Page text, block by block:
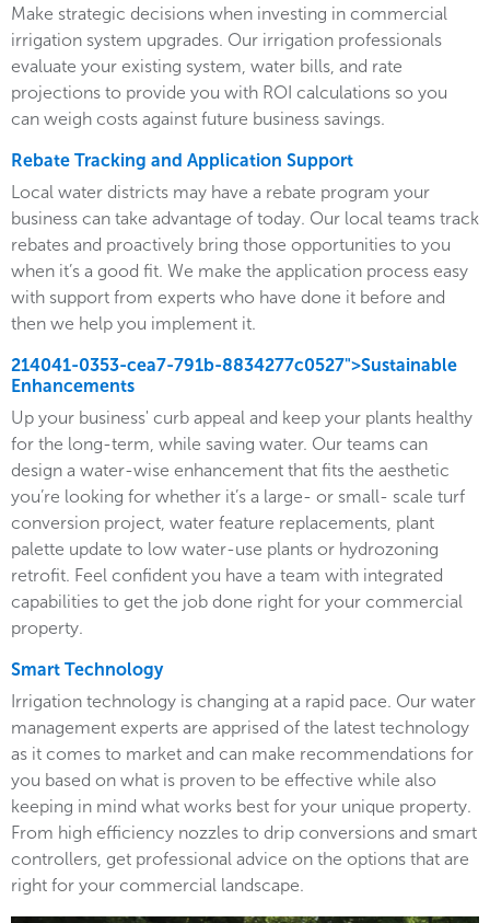
Make strategic decisions when investing in commercial
irrigation system upgrades. Our irrigation professionals
evaluate your existing system, water bills, and rate
projections to provide you with ROI calculations so you
can weigh costs against future business savings.
Rebate Tracking and Application Support
Local water districts may have a rebate program your
business can take advantage of today. Our local teams track
rebates and proactively bring those opportunities to you
when it’s a good fit. We make the application process easy
with support from experts who have done it before and
then we help you implement it.
214041-0353-cea7-791b-8834277c0527">Sustainable
Enhancements
Up your business' curb appeal and keep your plants healthy
for the long-term, while saving water. Our teams can
design a water-wise enhancement that fits the aesthetic
you’re looking for whether it’s a large- or small- scale turf
conversion project, water feature replacements, plant
palette update to low water-use plants or hydrozoning
retrofit. Feel confident you have a team with integrated
capabilities to get the job done right for your commercial
property.
Smart Technology
Irrigation technology is changing at a rapid pace. Our water
management experts are apprised of the latest technology
as it comes to market and can make recommendations for
you based on what is proven to be effective while also
keeping in mind what works best for your unique property.
From high efficiency nozzles to drip conversions and smart
controllers, get professional advice on the options that are
right for your commercial landscape.